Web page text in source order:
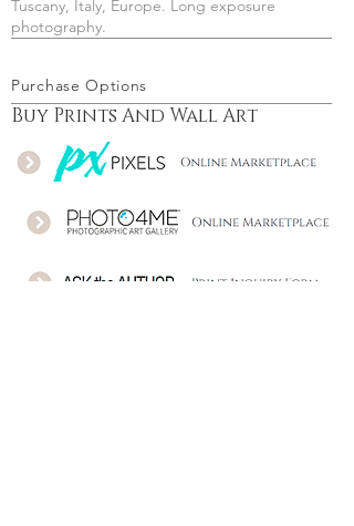
Tuscany, Italy, Europe. Long exposure
photography.
Purchase Options
Buy Prints And Wall Art